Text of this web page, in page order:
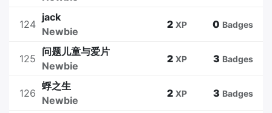
124
jack
Newbie
2 XP 0 Badges
125
问题儿童与爱片
Newbie
2 XP 3 Badges
126
蜉之生
Newbie
2 XP 3 Badges